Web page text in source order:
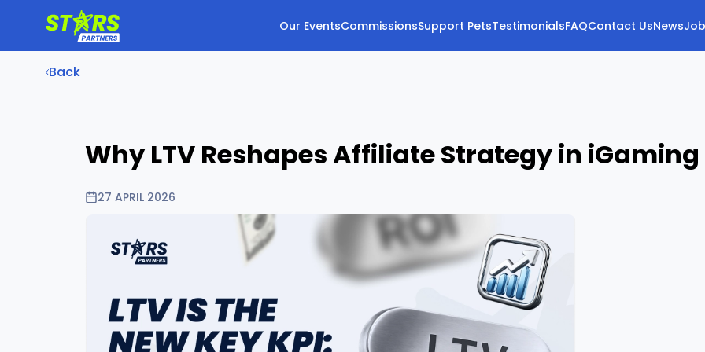
Our EventsCommissionsSupport PetsTestimonialsFAQContact UsNews
Back
Why LTV Reshapes Affiliate Strategy in iGaming
27 APRIL 2026